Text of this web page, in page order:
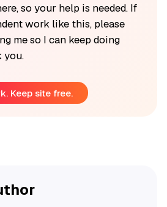
so your help is needed. If
work like this, please
me so I can keep doing
you.
Keep site free.